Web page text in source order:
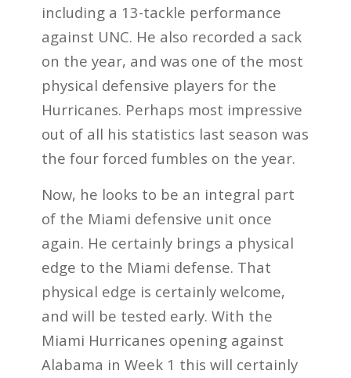
including a 13-tackle performance
against UNC. He also recorded a sack
on the year, and was one of the most
physical defensive players for the
Hurricanes. Perhaps most impressive
out of all his statistics last season was
the four forced fumbles on the year.
Now, he looks to be an integral part
of the Miami defensive unit once
again. He certainly brings a physical
edge to the Miami defense. That
physical edge is certainly welcome,
and will be tested early. With the
Miami Hurricanes opening against
Alabama in Week 1 this will certainly